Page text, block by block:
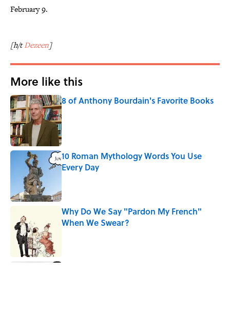
February 9.
[h/tDezeen]
More like this
8 of Anthony Bourdain's Favorite Books
Published by on Invalid Date
10 Roman Mythology Words You Use
Every Day
Why Do We Say "Pardon My French"
When We Swear?